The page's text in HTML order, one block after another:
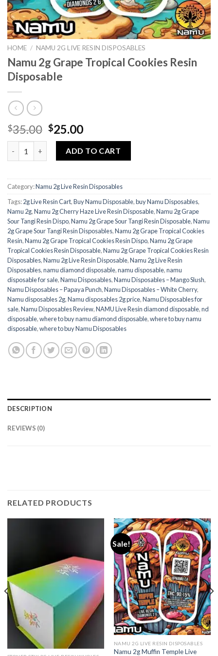
HOME / NAMU 2G LIVE RESIN DISPOSABLES
Namu 2g Grape Tropical Cookies Resin
Disposable
$35.00 Original
price
was:
$35.00.
$25.00Current
price
is:
$25.00.
Namu 2g Grape Tropical Cookies Resin Disposable quantity
ADD TO CART
Category:Namu 2g Live Resin Disposables
Tags:2g Live Resin Cart,Buy Namu Disposable,buy Namu Disposables,
Namu 2g,Namu 2g Cherry Haze Live Resin Disposable,Namu 2g Grape
Sour Tangi Resin Dispo,Namu 2g Grape Sour Tangi Resin Disposable,Namu
2g Grape Sour Tangi Resin Disposables,Namu 2g Grape Tropical Cookies
Resin,Namu 2g Grape Tropical Cookies Resin Dispo,Namu 2g Grape
Tropical Cookies Resin Disposable,Namu 2g Grape Tropical Cookies Resin
Disposables,Namu 2g Live Resin Disposable,Namu 2g Live Resin
Disposables,namu diamond disposable,namu disposable,namu
disposable for sale,Namu Disposables,Namu Disposables – Mango Slush,
Namu Disposables – Papaya Punch,Namu Disposables – White Cherry,
Namu disposables 2g,Namu disposables 2g price,Namu Disposables for
sale,Namu Disposables Review,NAMU Live Resin diamond disposable,nd
disposable,where to buy namu diamond disposable,where to buy namu
disposable,where to buy Namu Disposables
DESCRIPTION
REVIEWS (0)
RELATED PRODUCTS
Sale!
NAMU 2G LIVE RESIN DISPOSABLES
Namu 2g Muffin Temple Live